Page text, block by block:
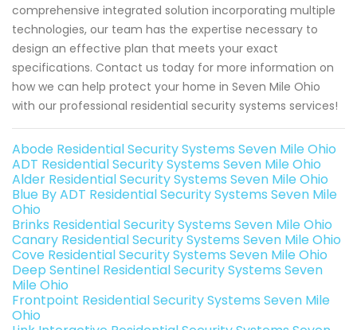
comprehensive integrated solution incorporating multiple
technologies, our team has the expertise necessary to
design an effective plan that meets your exact
specifications. Contact us today for more information on
how we can help protect your home in Seven Mile Ohio
with our professional residential security systems services!
Abode Residential Security Systems Seven Mile Ohio
ADT Residential Security Systems Seven Mile Ohio
Alder Residential Security Systems Seven Mile Ohio
Blue By ADT Residential Security Systems Seven Mile
Ohio
Brinks Residential Security Systems Seven Mile Ohio
Canary Residential Security Systems Seven Mile Ohio
Cove Residential Security Systems Seven Mile Ohio
Deep Sentinel Residential Security Systems Seven
Mile Ohio
Frontpoint Residential Security Systems Seven Mile
Ohio